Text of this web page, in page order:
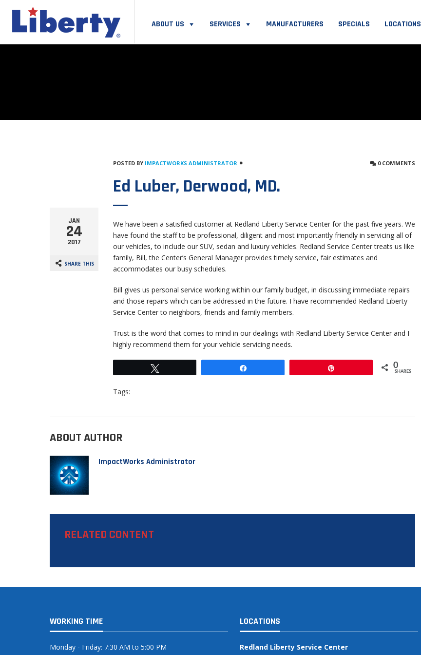
ABOUT US SERVICES MANUFACTURERS SPECIALS LOCATIONS
JAN
24
2017
SHARE THIS
POSTED BY IMPACTWORKS ADMINISTRATOR 0 COMMENTS
Ed Luber, Derwood, MD.
We have been a satisfied customer at Redland Liberty Service Center for the past five years. We
have found the staff to be professional, diligent and most importantly friendly in servicing all of
our vehicles, to include our SUV, sedan and luxury vehicles. Redland Service Center treats us like
family, Bill, the Center’s General Manager provides timely service, fair estimates and
accommodates our busy schedules.
Bill gives us personal service working within our family budget, in discussing immediate repairs
and those repairs which can be addressed in the future. I have recommended Redland Liberty
Service Center to neighbors, friends and family members.
Trust is the word that comes to mind in our dealings with Redland Liberty Service Center and I
highly recommend them for your vehicle servicing needs.
0
SHARES
Tags:
ABOUT AUTHOR
ImpactWorks Administrator
RELATED CONTENT
WORKING TIME
Monday - Friday: 7:30 AM to 5:00 PM
LOCATIONS
Redland Liberty Service Center